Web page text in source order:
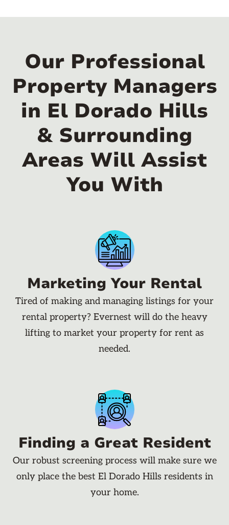
Our Professional
Property Managers
in El Dorado Hills
& Surrounding
Areas Will Assist
You With
Marketing Your Rental
Tired of making and managing listings for your
rental property? Evernest will do the heavy
lifting to market your property for rent as
needed.
Finding a Great Resident
Our robust screening process will make sure we
only place the best El Dorado Hills residents in
your home.